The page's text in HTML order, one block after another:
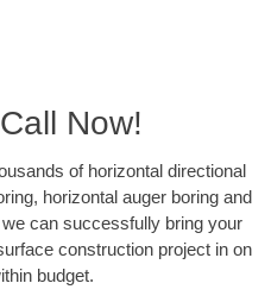
Now!
of horizontal directional
horizontal auger boring and
can successfully bring your
construction project in on
budget.